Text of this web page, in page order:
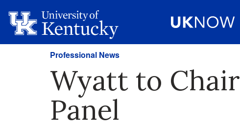
Professional News
Wyatt to
Panel